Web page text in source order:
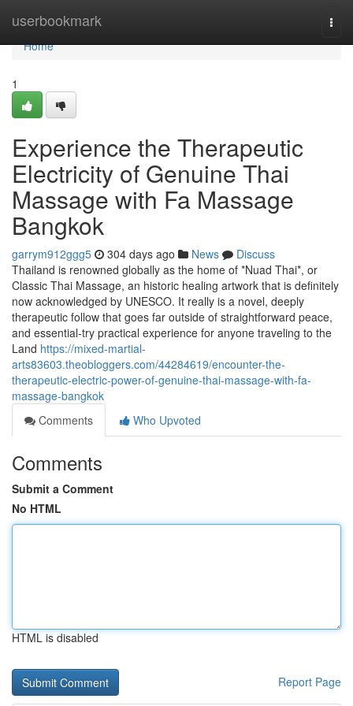
userbookmark
Home
Home
1
Experience the Therapeutic
Electricity of Genuine Thai
Massage with Fa Massage
Bangkok
garrym912ggg5 304 days ago News
Discuss
Thailand is renowned globally as the home of *Nuad Thai*, or
Classic Thai Massage, an historic healing artwork that is definitely
now acknowledged by UNESCO. It really is a novel, deeply
therapeutic follow that goes far outside of straightforward peace,
and essential-try practical experience for anyone traveling to the
Land https://mixed-martial-
arts83603.theobloggers.com/44284619/encounter-the-
therapeutic-electric-power-of-genuine-thai-massage-with-fa-
massage-bangkok
Comments
Who Upvoted
Comments
Submit a Comment
No HTML
HTML is disabled
Report Page